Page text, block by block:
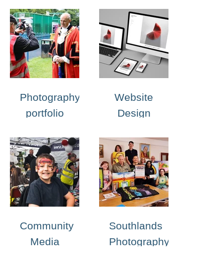
Photography
portfolio
Website
Design
Community
Media
Southlands
Photography